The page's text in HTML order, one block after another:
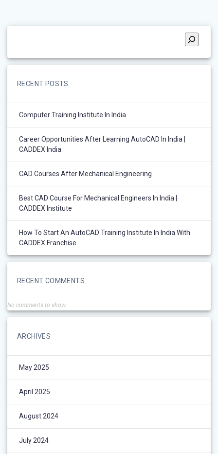
RECENT POSTS
Computer Training Institute In India
Career Opportunities After Learning AutoCAD In India |
CADDEX India
CAD Courses After Mechanical Engineering
Best CAD Course For Mechanical Engineers In India |
CADDEX Institute
How To Start An AutoCAD Training Institute In India With
CADDEX Franchise
RECENT COMMENTS
No comments to show.
ARCHIVES
May 2025
April 2025
August 2024
July 2024